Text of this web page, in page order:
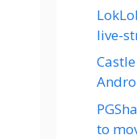
live-
to